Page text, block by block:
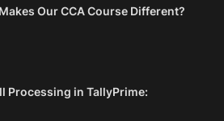
Our CCA Course Different?
Processing in TallyPrime: